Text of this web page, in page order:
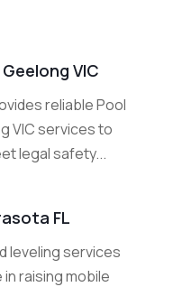
VIC
reliable Pool
VIC services to
legal safety...
FL
leveling services
in raising mobile